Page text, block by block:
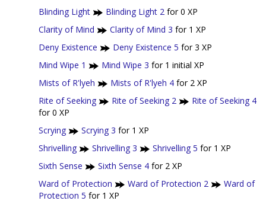
Blinding Light
Blinding Light 2 for 0 XP
Clarity of Mind
Clarity of Mind 3 for 1 XP
Deny Existence
Deny Existence 5 for 3 XP
Mind Wipe 1
Mind Wipe 3 for 1 initial XP
Mists of R'lyeh
Mists of R'lyeh 4 for 2 XP
Rite of Seeking
Rite of Seeking 2
Rite of Seeking 4
for 0 XP
Scrying
Scrying 3 for 1 XP
Shrivelling
Shrivelling 3 Shrivelling 5 for 1 XP
Sixth Sense
Sixth Sense 4 for 2 XP
Ward of Protection
Ward of Protection 2
Ward of
Protection 5 for 1 XP